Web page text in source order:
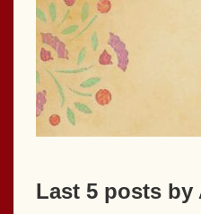
Last 5 posts by